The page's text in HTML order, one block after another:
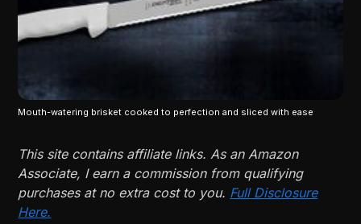
Mouth-watering brisket cooked to perfection and sliced with ease
This site contains affiliate links. As an Amazon
Associate, I earn a commission from qualifying
purchases at no extra cost to you. Full Disclosure
Here.